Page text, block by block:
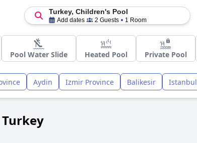
Turkey, Children's Pool
Add dates 2 Guests 1 Room
Pool Water Slide Heated Pool Private Pool
Aydin Izmir Province Balikesir Istanbul